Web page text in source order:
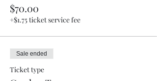
$70.00
+$1.75 ticket service fee
Sale ended
Ticket type